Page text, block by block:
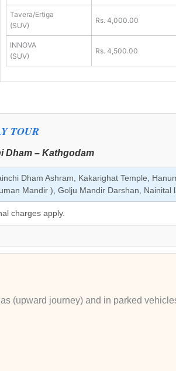
Tavera/Ertiga
(SUV)
Rs. 4,000.00
INNOVA
(SUV)
Rs. 4,500.00
TOUR
Dham – Kathgodam
Dham Ashram, Kakarighat Temple,
Mandir ), Golju Mandir Darshan, Nainital
charges apply.
(upward journey) and in parked